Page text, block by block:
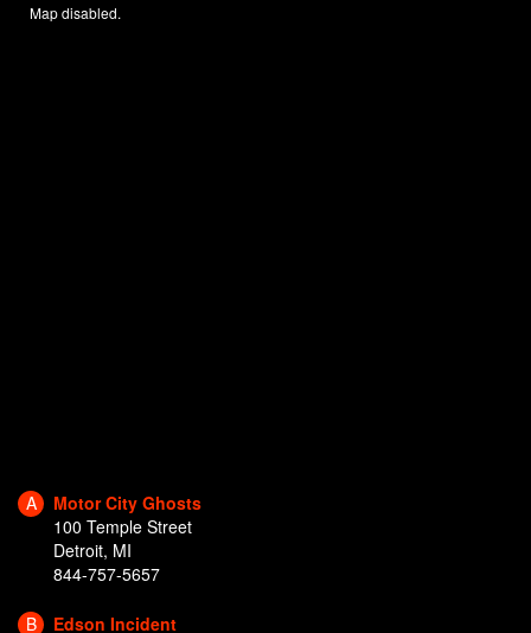
Map disabled.
A
Motor City Ghosts
100 Temple Street
Detroit, MI
844-757-5657
B
Edson Incident